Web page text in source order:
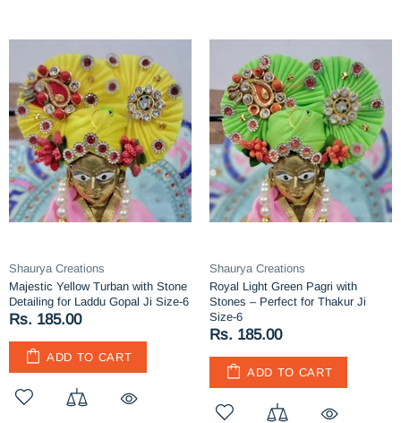
Shaurya Creations
Majestic Yellow Turban with Stone
Detailing for Laddu Gopal Ji Size-6
Rs. 185.00
ADD TO CART
Shaurya Creations
Royal Light Green Pagri with
Stones – Perfect for Thakur Ji
Size-6
Rs. 185.00
ADD TO CART